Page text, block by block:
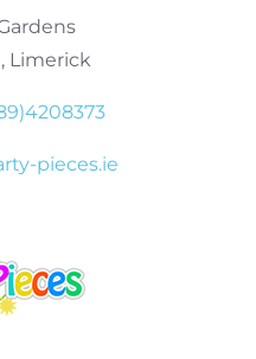
Limerick
pieces.ie